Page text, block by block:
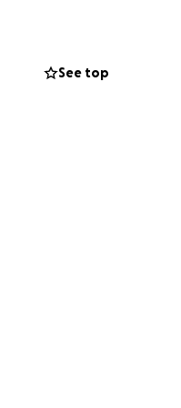
help ease the
See top